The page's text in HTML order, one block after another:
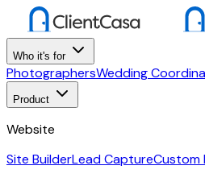
Who it's for
PhotographersWedding
Product
Website
Site BuilderLead CaptureCustom